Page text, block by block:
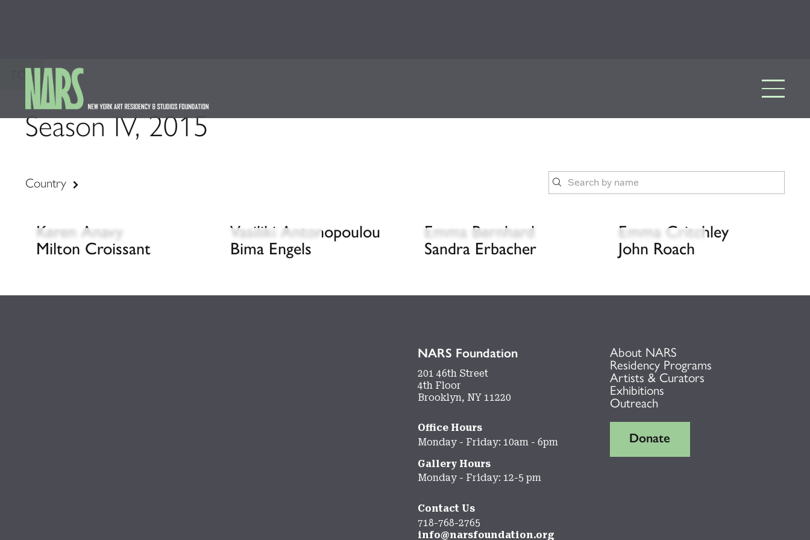
TOP
Season IV, 2015
Country
Keren Anavy Vasiliki Antonopoulou Emma Bernhard
Emma Critchley
Milton Croissant
Bima Engels Sandra Erbacher John Roach
NARS Foundation
201 46th Street
4th Floor
Brooklyn, NY 11220
Office Hours
Monday - Friday: 10am - 6pm
Gallery Hours
Monday - Friday: 12-5 pm
Contact Us
718-768-2765
info@narsfoundation.org
About NARS
Residency Programs
Artists & Curators
Exhibitions
Outreach
Donate